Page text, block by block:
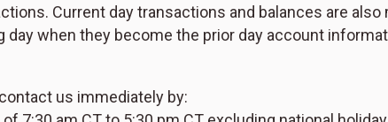
Current day transactions and balances are also
when they become the prior day account
us immediately by: